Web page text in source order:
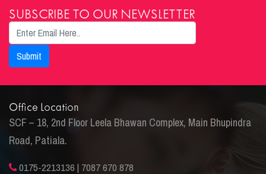
SUBSCRIBE TO OUR NEWSLETTER
Office Location
SCF – 18, 2nd Floor Leela Bhawan Complex, Main Bhupindra
Road, Patiala.
0175-2213136 | 7087 670 878